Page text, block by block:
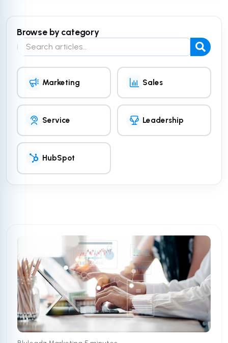
Browse by category
Search the blog
Marketing Sales
Service Leadership
HubSpot